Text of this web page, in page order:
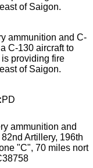
ammunition and C-
C-130 aircraft to
providing fire
of Saigon.
PD